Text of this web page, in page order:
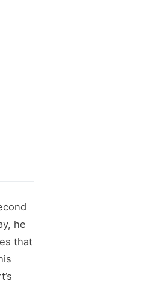
he
that